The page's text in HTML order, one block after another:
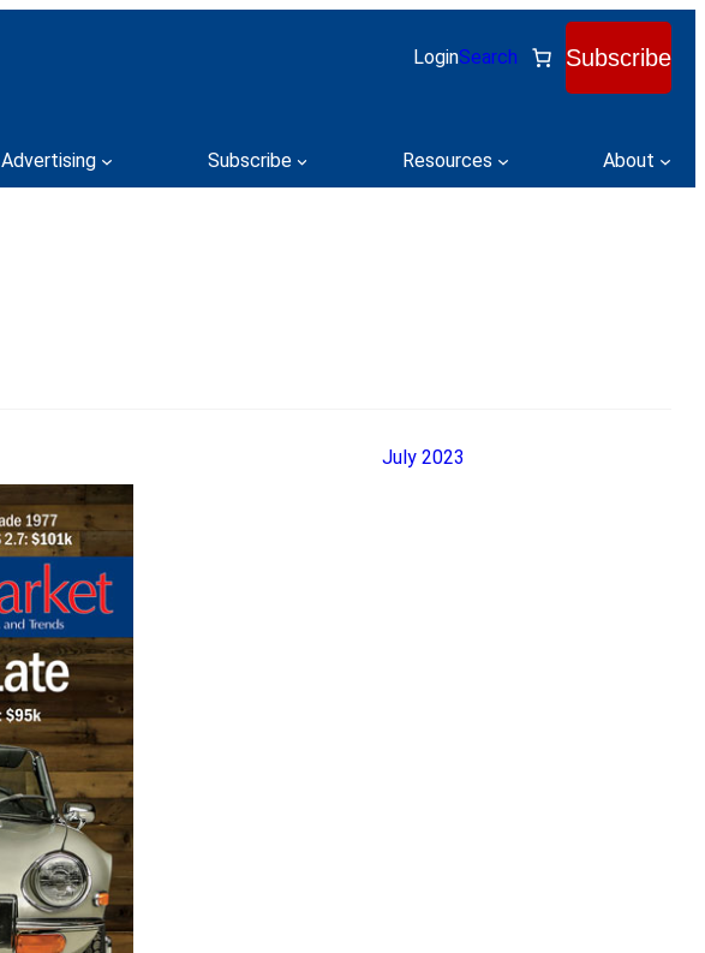
LoginSearch Subscribe
Advertising Subscribe Resources About
July 2023